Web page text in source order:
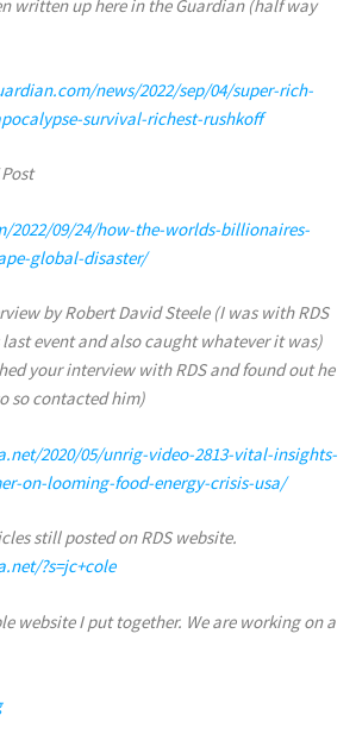
written up here in the Guardian (half way
news/2022/sep/04/super-rich-
survival-richest-rushkoff
2022/09/24/how-the-worlds-billionaires-
global-disaster/
by Robert David Steele (I was with RDS
event and also caught whatever it was)
your interview with RDS and found out he
so contacted him)
2020/05/unrig-video-2813-vital-insights-
on-looming-food-energy-crisis-usa/
still posted on RDS website.
?s=jc+cole
website I put together. We are working on a